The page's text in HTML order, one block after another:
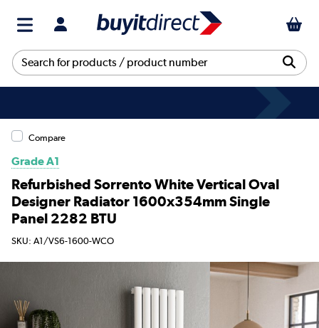
Compare
Grade A1
Refurbished Sorrento White Vertical Oval
Designer Radiator 1600x354mm Single
Panel 2282 BTU
SKU: A1/VS6-1600-WCO